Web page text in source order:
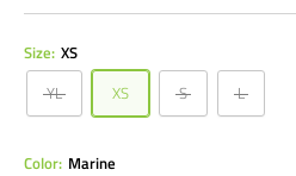
Size: XS
YL
XS S L
Color: Marine